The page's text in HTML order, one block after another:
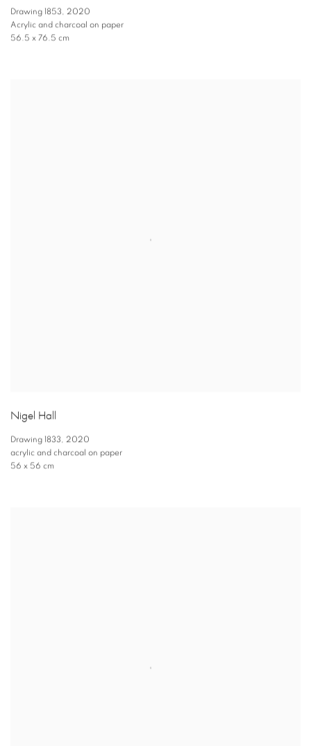
Drawing 1853, 2020
Acrylic and charcoal on paper
56.5 x 76.5 cm
Nigel Hall
Drawing 1833, 2020
acrylic and charcoal on paper
56 x 56 cm